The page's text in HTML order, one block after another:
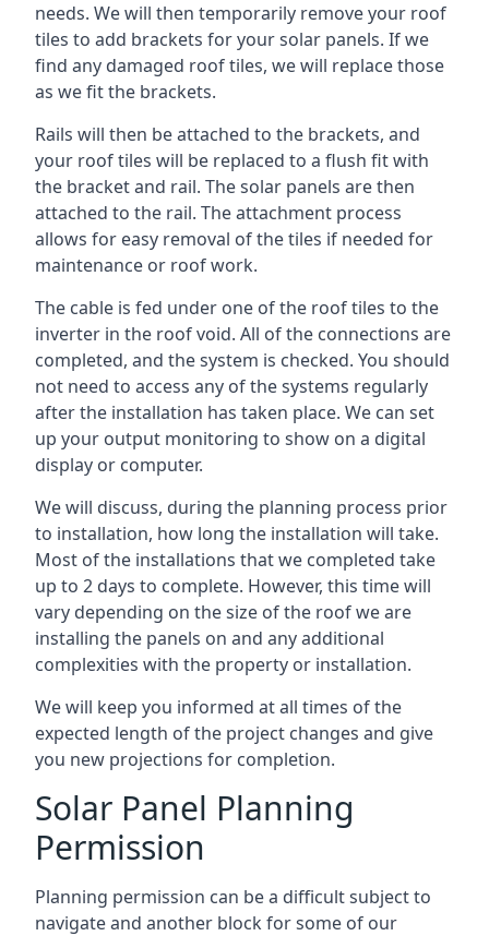
needs. We will then temporarily remove your roof
tiles to add brackets for your solar panels. If we
find any damaged roof tiles, we will replace those
as we fit the brackets.
Rails will then be attached to the brackets, and
your roof tiles will be replaced to a flush fit with
the bracket and rail. The solar panels are then
attached to the rail. The attachment process
allows for easy removal of the tiles if needed for
maintenance or roof work.
The cable is fed under one of the roof tiles to the
inverter in the roof void. All of the connections are
completed, and the system is checked. You should
not need to access any of the systems regularly
after the installation has taken place. We can set
up your output monitoring to show on a digital
display or computer.
We will discuss, during the planning process prior
to installation, how long the installation will take.
Most of the installations that we completed take
up to 2 days to complete. However, this time will
vary depending on the size of the roof we are
installing the panels on and any additional
complexities with the property or installation.
We will keep you informed at all times of the
expected length of the project changes and give
you new projections for completion.
Solar Panel Planning
Permission
Planning permission can be a difficult subject to
navigate and another block for some of our